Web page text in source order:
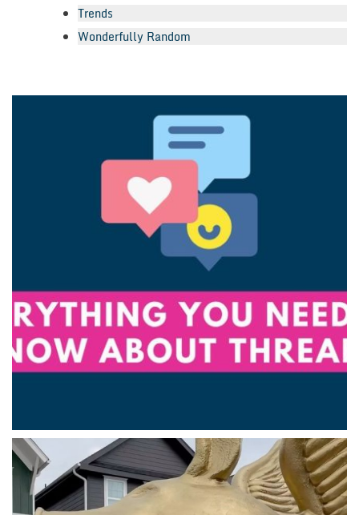
Trends
Wonderfully Random